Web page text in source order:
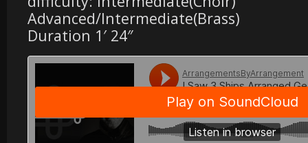
Advanced/Intermediate(Brass)
Duration 1′ 24″